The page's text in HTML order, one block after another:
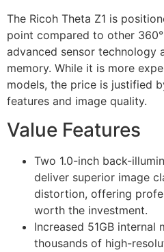
The Ricoh Theta Z1 is
point compared to other
advanced sensor technology
memory. While it is more
models, the price is justified
features and image quality.
Value Features
Two 1.0-inch back-
deliver superior image
distortion, offering
worth the investment.
Increased 51GB
thousands of high-